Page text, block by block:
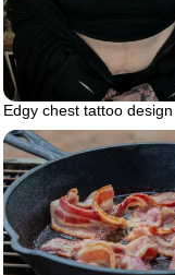
Edgy chest tattoo design